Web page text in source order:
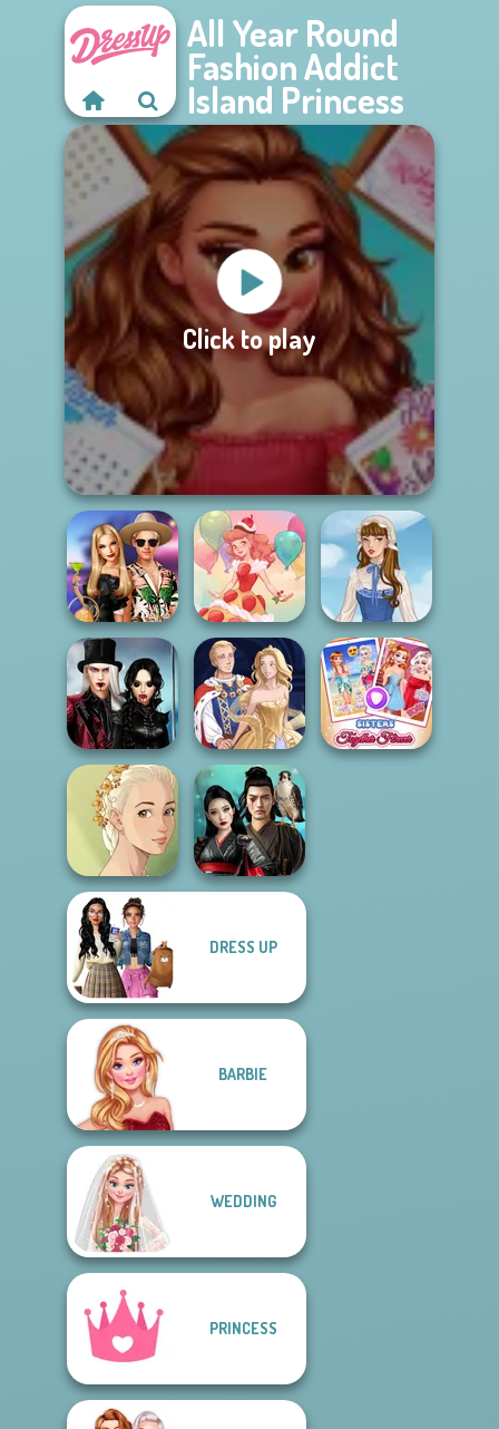
All Year Round
Fashion Addict
Island Princess
Click to play
BFFs' Birthday
Bash For Babs
Dessert Girl French Folklore
Twilight
Enchantment
Vampire R...
Sun Dress
Natural Girl
Portrait
Samurai Spirit
DRESS UP
BARBIE
WEDDING
PRINCESS